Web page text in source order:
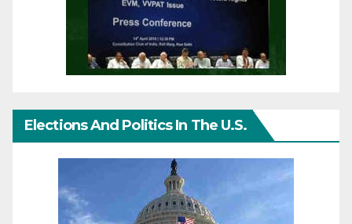
Elections And Politics In The U.S.